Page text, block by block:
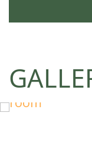
classroom,